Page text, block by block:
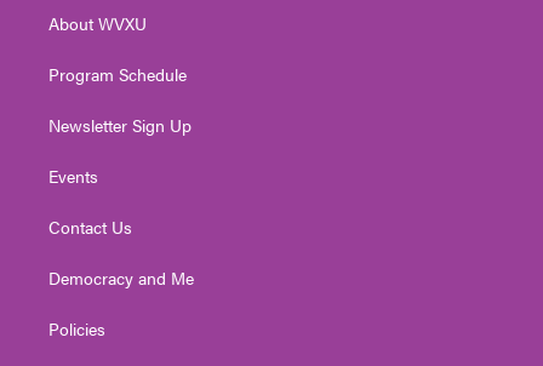
a
About WVXU
Program Schedule
Newsletter Sign Up
Events
Contact Us
Democracy and Me
Policies